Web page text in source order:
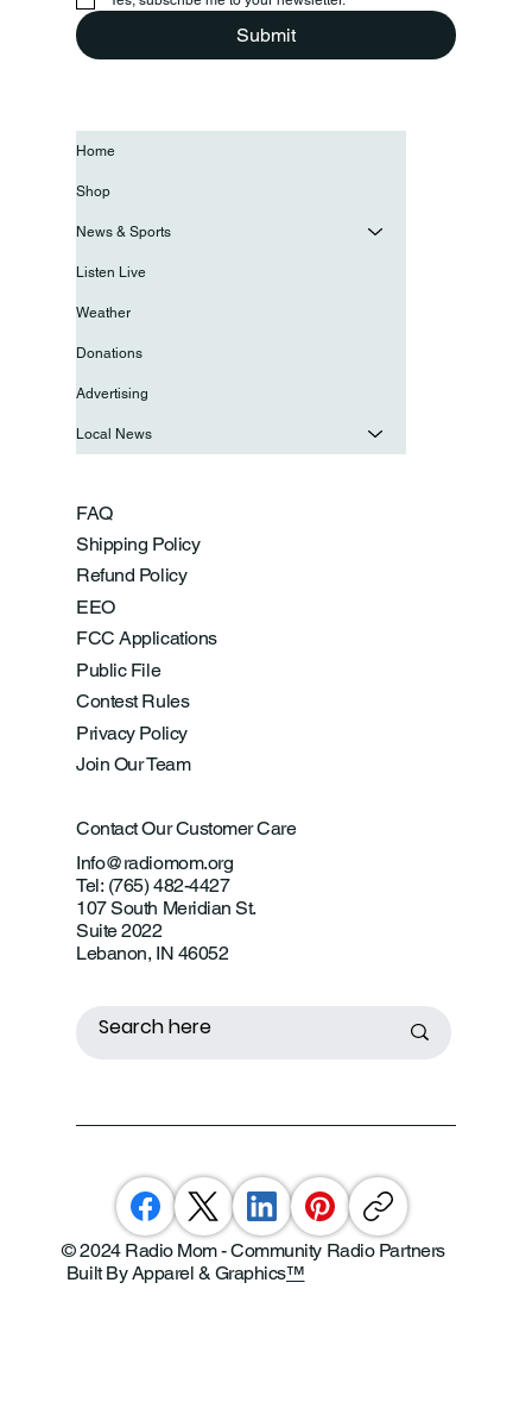
Submit
FAQ
Shipping Policy
Refund Policy
EEO
FCC Applications
Public File
Contest Rules
Privacy Policy
Join Our Team
Contact Our Customer Care
Info@radiomom.org
Tel: (765) 482-4427
107 South Meridian St.
Suite 2022
Lebanon, IN 46052
Home
Shop
News & Sports
Listen Live
Weather
Donations
Advertising
Local News
© 2024 Radio Mom - Community Radio Partners
Built By Apparel & Graphics™